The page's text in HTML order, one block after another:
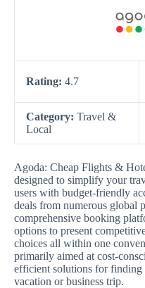
Rating: 4.7
Category: Travel &
Local
Agoda: Cheap Flights &
designed to simplify your
users with budget-friendly
deals from numerous global
comprehensive booking
options to present
choices all within one
primarily aimed at cost-
efficient solutions for
vacation or business trip.